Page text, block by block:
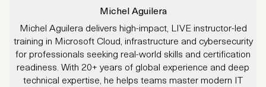
Michel Aguilera
Michel Aguilera delivers high-impact, LIVE instructor-led
training in Microsoft Cloud, infrastructure and cybersecurity
for professionals seeking real-world skills and certification
readiness. With 20+ years of global experience and deep
technical expertise, he helps teams master modern IT